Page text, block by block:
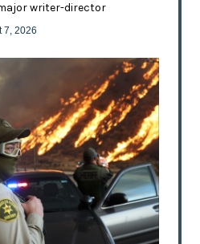
writer-director
7, 2026